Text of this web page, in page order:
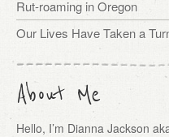
Rut-roaming in Oregon
Our Lives Have Taken a
About Me
Hello, I’m Dianna Jackson